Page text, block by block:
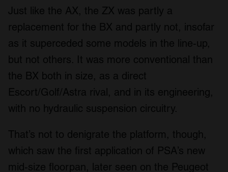
Just like the AX, the ZX was partly a
replacement for the BX and partly not, insofar
as it superceded some models in the line-up,
but not others. It was more conventional than
the BX both in size, as a direct
Escort/Golf/Astra rival, and in its engineering,
with no hydraulic suspension circuitry.
That’s not to denigrate the platform, though,
which saw the first application of PSA’s new
mid-size floorpan, later seen on the Peugeot